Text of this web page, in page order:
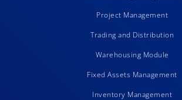
Project Management
Trading and Distribution
Warehousing Module
Fixed Assets Management
Inventory Management